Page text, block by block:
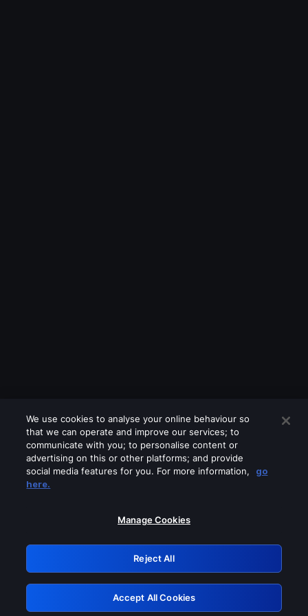
Please turn off any of these services
GRN: 0.31623017.1786022133.2aba35a
Retry
We use cookies to analyse your online behaviour so
that we can operate and improve our services; to
communicate with you; to personalise content or
advertising on this or other platforms; and provide
social media features for you. For more information,
go
here.
Manage Cookies
Reject All
Accept All Cookies